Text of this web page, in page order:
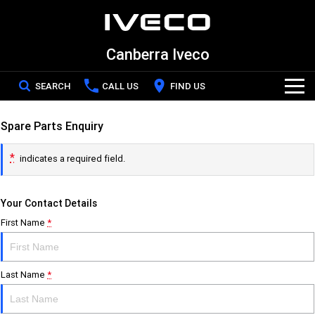
Canberra Iveco
SEARCH CALL US FIND US
Home
New Vehicles
All
DAILY Chassis Cab DAILY Van
DAILY 7 Tonne
Eurocargo 4x2 Eurocargo 4x4
Our Stock
New IVECO
Demo IVECO
Special Offers
Service
Spare Parts Enquiry
* indicates a required field.
Your Contact Details
First Name *
Last Name *